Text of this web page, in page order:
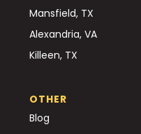
Mansfield, TX
Alexandria, VA
Killeen, TX
OTHER
Blog